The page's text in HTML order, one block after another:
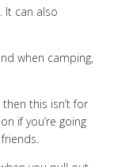
It can also
when camping,
this isn’t for
if you’re going